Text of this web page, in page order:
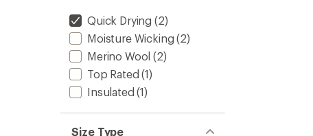
Quick Drying (2)
Moisture Wicking (2)
Merino Wool (2)
Top Rated (1)
Insulated (1)
Size Type